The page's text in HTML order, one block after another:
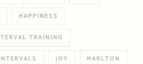
HAPPINESS
TRAINING
JOY MARLTON